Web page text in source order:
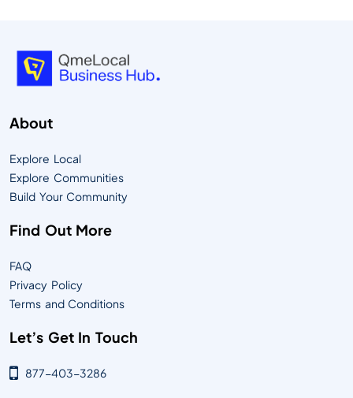
About
Explore Local
Explore Communities
Build Your Community
Find Out More
FAQ
Privacy Policy
Terms and Conditions
Let’s Get In Touch
877-403-3286